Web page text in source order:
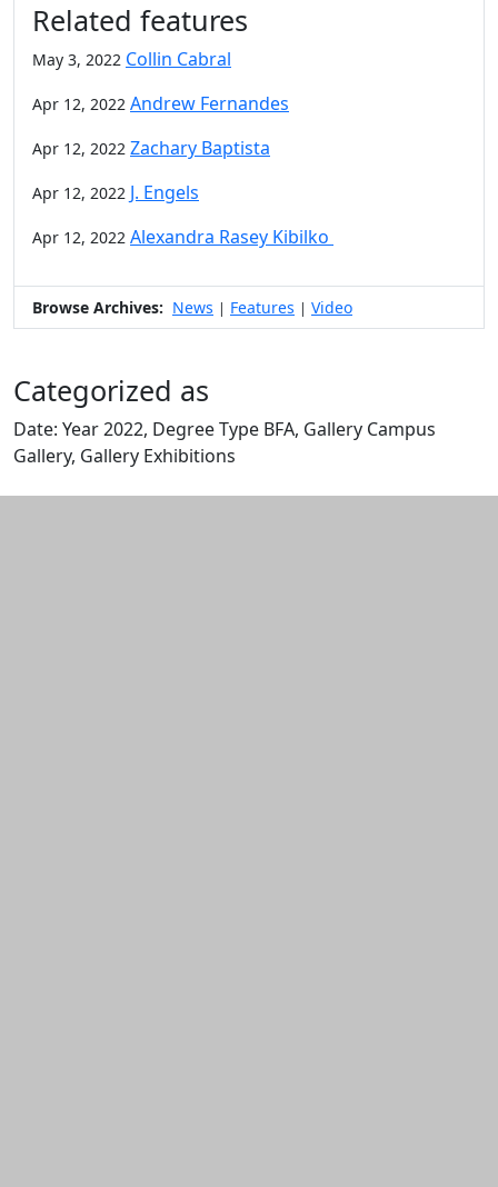
Related features
May 3, 2022 Collin Cabral
Apr 12, 2022 Andrew Fernandes
Apr 12, 2022 Zachary Baptista
Apr 12, 2022 J. Engels
Apr 12, 2022 Alexandra Rasey Kibilko
Browse Archives: News | Features | Video
Categorized as
Date: Year 2022, Degree Type BFA, Gallery Campus
Gallery, Gallery Exhibitions